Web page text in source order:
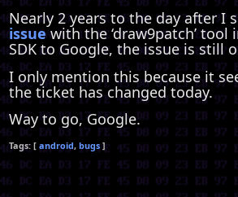
Nearly 2 years to the day after I
issuewith the ‘draw9patch’ tool
SDK to Google, the issue is still
I only mention this because it
the ticket has changed today.
Way to go, Google.
android bugs